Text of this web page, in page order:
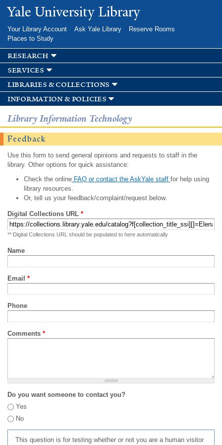
Skip to
main
Yale University Library
Your Library Account Ask Yale Library
Reserve Rooms
Places to Study
research
services
libraries & collections
information & policies
Library Information Technology
Feedback
Use this form to send general opinions and requests to staff in the
library. Other options for quick assistance:
Check the onlineFAQ or contact the AskYale staff for help using
library resources.
Or, tell us your feedback/complaint/request below.
Digital Collections URL *
** Digital Collections URL should be populated to here automatically
Name
Email *
Phone
Comments *
Do you want someone to contact you?
Yes
No
This question is for testing whether or not you are a human visitor